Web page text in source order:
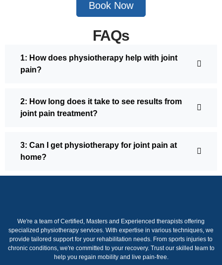
Book Now
FAQs
1: How does physiotherapy help with joint
pain?
2: How long does it take to see results from
joint pain treatment?
3: Can I get physiotherapy for joint pain at
home?
We're a team of Certified, Masters and Experienced therapists offering
specialized physiotherapy services. With expertise in various techniques, we
provide tailored support for your rehabilitation needs. From sports injuries to
chronic conditions, we're committed to your recovery. Trust our skilled team to
help you regain mobility and live pain-free.